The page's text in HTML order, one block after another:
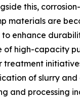
this,
materials are
enhance
of high-capacity
treatment
of slurry and
and processing